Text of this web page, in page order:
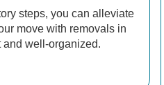
steps, you can alleviate
move with removals in
well-organized.